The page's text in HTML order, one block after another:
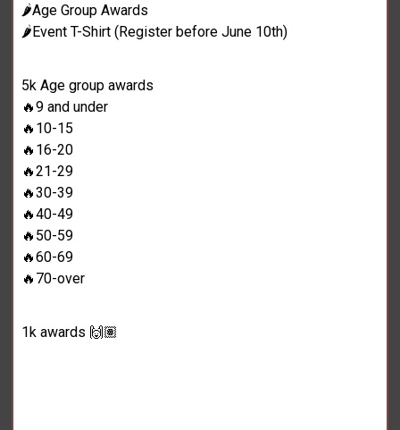
🌶️Age Group Awards
🌶️Event T-Shirt (Register before June 10th)
5k Age group awards
🔥9 and under
🔥10-15
🔥16-20
🔥21-29
🔥30-39
🔥40-49
🔥50-59
🔥60-69
🔥70-over
1k awards 🙌🏽